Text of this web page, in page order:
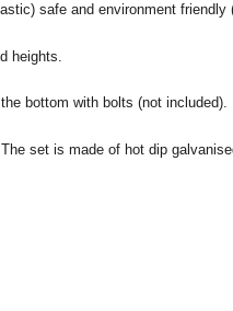
safe and environment friendly
heights.
bottom with bolts (not included).
set is made of hot dip